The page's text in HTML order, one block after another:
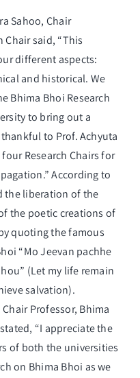
Sahoo, Chair
Chair said, “This
different aspects:
and historical. We
Bhima Bhoi Research
to bring out a
to Prof. Achyuta
Research Chairs for
According to
the liberation of the
the poetic creations of
quoting the famous
“Mo Jeevan pachhe
(Let my life remain
salvation).
Professor, Bhima
“I appreciate the
of both the universities
on Bhima Bhoi as we